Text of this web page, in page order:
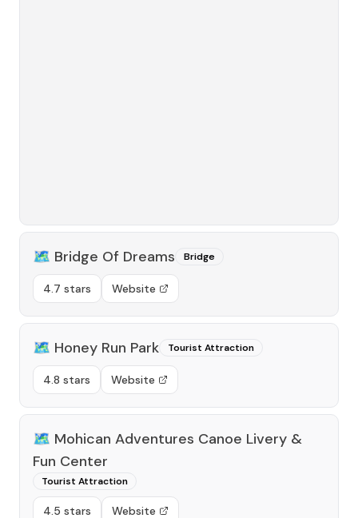
🗺️ Bridge Of Dreams Bridge
4.7 stars Website
🗺️ Honey Run Park Tourist Attraction
4.8 stars Website
🗺️ Mohican Adventures Canoe Livery &
Fun Center
Tourist Attraction
4.5 stars Website